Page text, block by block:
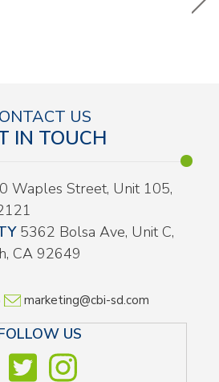
US
IN TOUCH
Waples Street, Unit 105,
5362 Bolsa Ave, Unit C,
CA 92649
marketing@cbi-sd.com
US
TWITTER